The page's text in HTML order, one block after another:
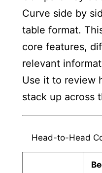
Curve side by
table format.
core features,
relevant
Use it to review
stack up across
Head-to-Head